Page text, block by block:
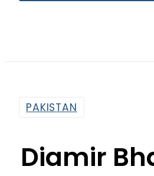
PAKISTAN
Diamir